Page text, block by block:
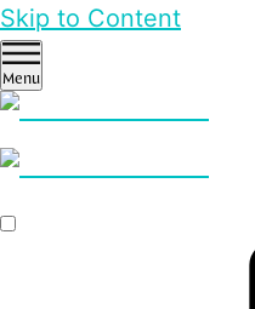
Skip to Content
Menu